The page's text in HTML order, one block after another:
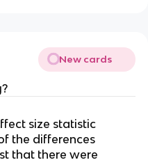
New cards
size statistic
the differences
that there were